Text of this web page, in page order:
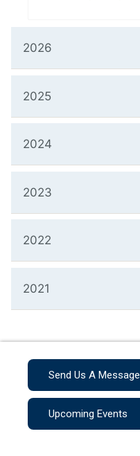
2026
2025
2024
2023
2022
2021
Send Us A Message
Upcoming Events